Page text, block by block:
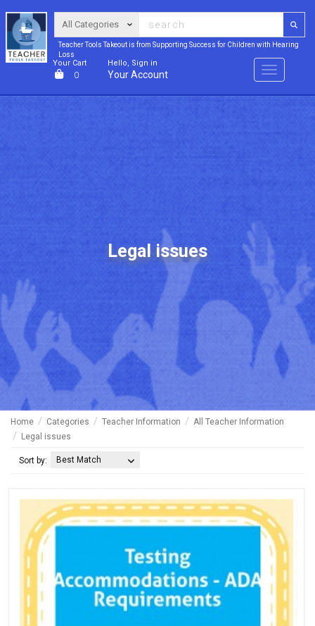
Teacher Tools Takeout is from Supporting Success for Children with Hearing
Loss
Your Cart
0
Hello, Sign in
Your Account Menu
Legal issues
Home Categories Teacher Information
All Teacher Information
Legal issues
Sort by: Best Match